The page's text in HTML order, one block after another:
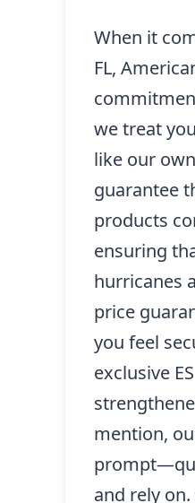
When it
FL,
we treat
like our
guarantee
products
ensuring
hurricanes
price
you feel
exclusive
mention,
and rely